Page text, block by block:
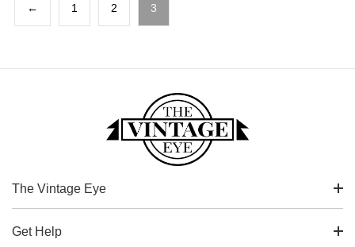
← 1 2 3
The Vintage Eye
Get Help